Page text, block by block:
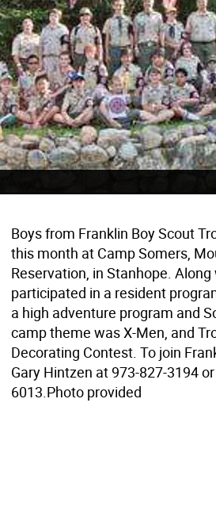
Boys from Franklin Boy Scout
this month at Camp Somers,
Reservation, in Stanhope.
participated in a resident
a high adventure program and
camp theme was X-Men, and
Decorating Contest. To join
Gary Hintzen at 973-827-3194
6013.Photo provided